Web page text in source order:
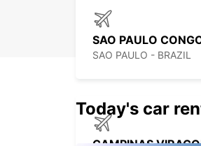
SAO PAULO - BRAZIL
Today's car